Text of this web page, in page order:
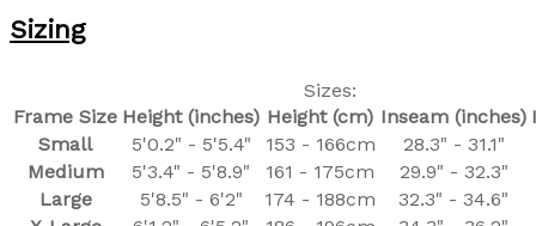
Sizing
Sizes:
Frame Size Height (inches) Height (cm) Inseam (inches)
Small
5'0.2" - 5'5.4" 153 - 166cm
28.3" - 31.1"
Medium
5'3.4" - 5'8.9" 161 - 175cm
29.9" - 32.3"
Large
5'8.5" - 6'2" 174 - 188cm
32.3" - 34.6"